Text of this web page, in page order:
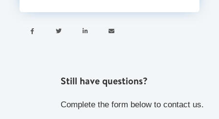
   
Still have questions?
Complete the form below to contact us.